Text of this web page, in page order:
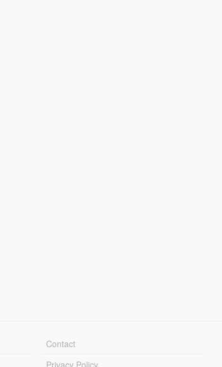
Contact
Privacy Policy